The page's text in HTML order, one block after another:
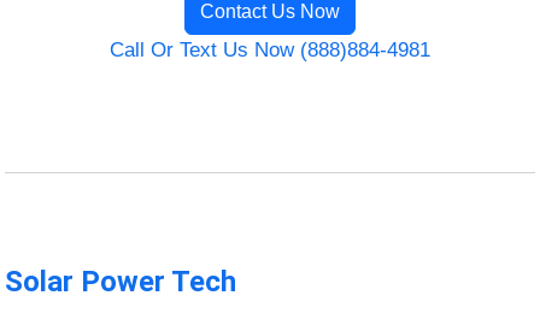
Contact Us Now
Call Or Text Us Now (888)884-4981
Solar Power Tech